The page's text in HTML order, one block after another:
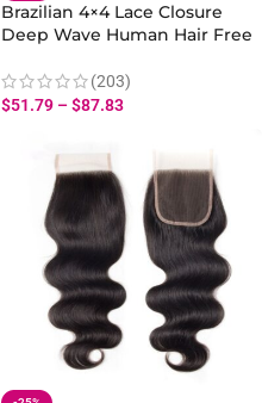
Brazilian 4×4 Lace Closure
Deep Wave Human Hair Free
(203)
$51.79 –$87.83